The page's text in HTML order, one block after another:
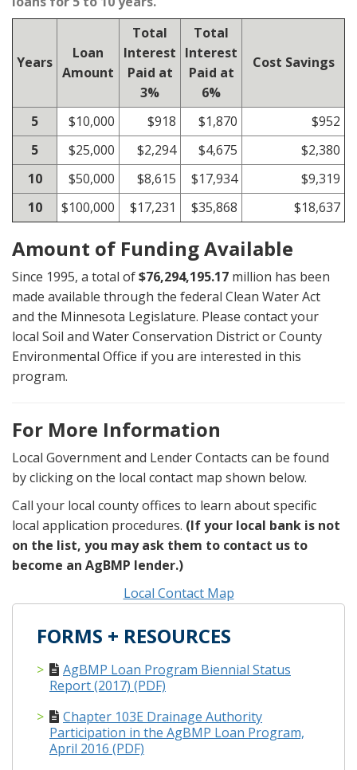
Years
Loan
Amount
Total
Interest
Paid at
3%
Total
Interest
Paid at
6%
Cost Savings
5 $10,000 $918 $1,870
$952
5
$25,000 $2,294 $4,675
$2,380
10
$50,000 $8,615 $17,934
$9,319
10
$100,000 $17,231 $35,868 $18,637
Amount of Funding Available
Since 1995, a total of$76,294,195.17 million has been
made available through the federal Clean Water Act
and the Minnesota Legislature. Please contact your
local Soil and Water Conservation District or County
Environmental Office if you are interested in this
program.
For More Information
Local Government and Lender Contacts can be found
by clicking on the local contact map shown below.
Call your local county offices to learn about specific
local application procedures. (If your local bank is not
on the list, you may ask them to contact us to
become an AgBMP lender.)
Local Contact Map
FORMS + RESOURCES
AgBMP Loan Program Biennial Status
Report (2017) (PDF)
Chapter 103E Drainage Authority
Participation in the AgBMP Loan Program,
April 2016 (PDF)